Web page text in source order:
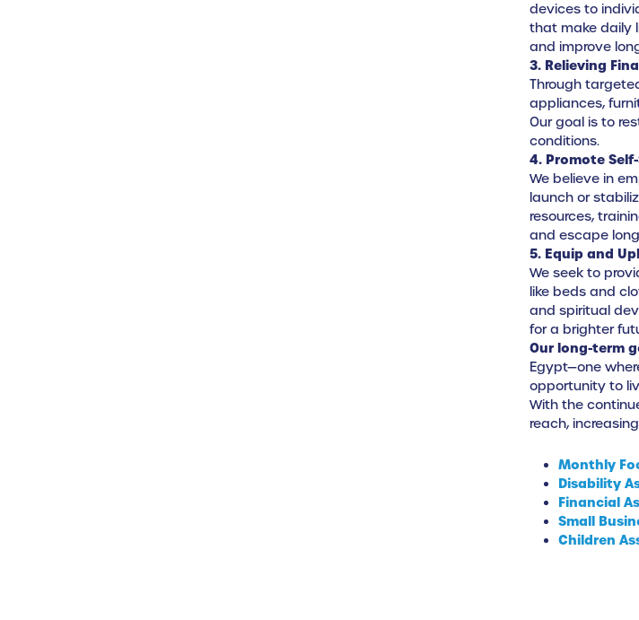
devices to
that make daily
and improve
3. Relieving
Through
appliances,
Our goal is to
conditions.
4. Promote
We believe in
launch or
resources,
and escape
5. Equip and
We seek to
like beds and
and spiritual
for a brighter
Our long-term
Egypt—one
opportunity to
With the
reach,
Monthly
Disability
Financial
Small
Children